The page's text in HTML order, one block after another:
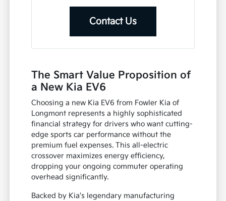
Contact Us
The Smart Value Proposition of
a New Kia EV6
Choosing a new Kia EV6 from Fowler Kia of
Longmont represents a highly sophisticated
financial strategy for drivers who want cutting-
edge sports car performance without the
premium fuel expenses. This all-electric
crossover maximizes energy efficiency,
dropping your ongoing commuter operating
overhead significantly.
Backed by Kia's legendary manufacturing